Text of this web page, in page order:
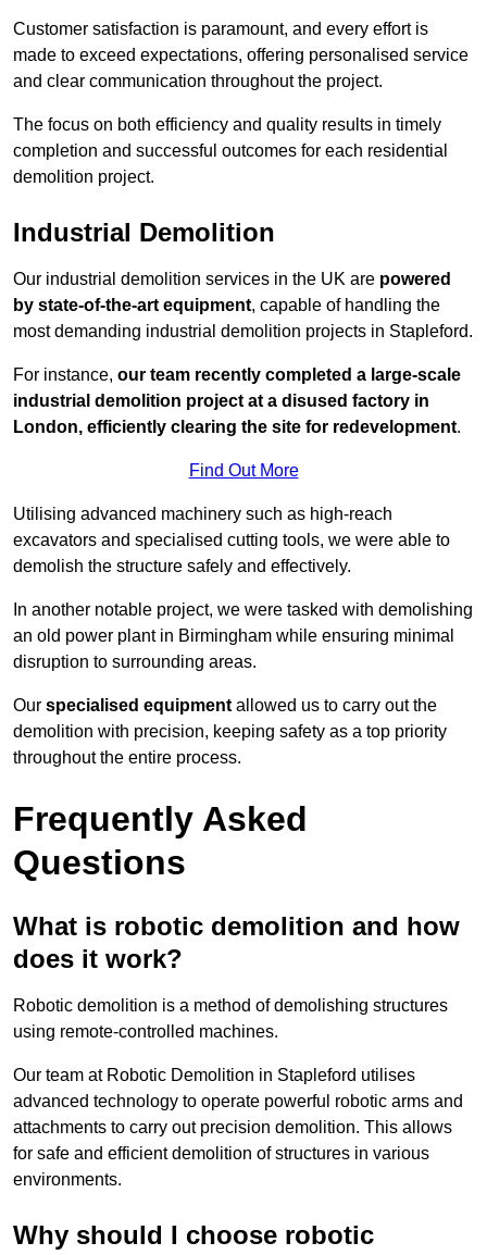
Customer satisfaction is paramount, and every effort is
made to exceed expectations, offering personalised service
and clear communication throughout the project.
The focus on both efficiency and quality results in timely
completion and successful outcomes for each residential
demolition project.
Industrial Demolition
Our industrial demolition services in the UK are powered
by state-of-the-art equipment, capable of handling the
most demanding industrial demolition projects in Stapleford.
For instance, our team recently completed a large-scale
industrial demolition project at a disused factory in
London, efficiently clearing the site for redevelopment.
Find Out More
Utilising advanced machinery such as high-reach
excavators and specialised cutting tools, we were able to
demolish the structure safely and effectively.
In another notable project, we were tasked with demolishing
an old power plant in Birmingham while ensuring minimal
disruption to surrounding areas.
Our specialised equipment allowed us to carry out the
demolition with precision, keeping safety as a top priority
throughout the entire process.
Frequently Asked
Questions
What is robotic demolition and how
does it work?
Robotic demolition is a method of demolishing structures
using remote-controlled machines.
Our team at Robotic Demolition in Stapleford utilises
advanced technology to operate powerful robotic arms and
attachments to carry out precision demolition. This allows
for safe and efficient demolition of structures in various
environments.
Why should I choose robotic